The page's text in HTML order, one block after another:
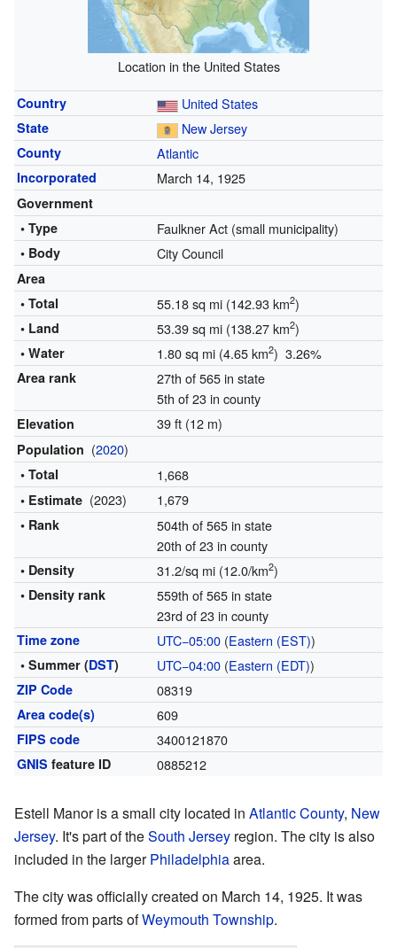
Location in the United States
Country United States
State New Jersey
County Atlantic
Incorporated March 14, 1925
Government
• Type
Faulkner Act (small municipality)
• Body City Council
Area
• Total
55.18 sq mi (142.93 km2)
• Land 53.39 sq mi (138.27 km2)
• Water 1.80 sq mi (4.65 km2) 3.26%
Area rank
27th of 565 in state
5th of 23 in county
Elevation 39 ft (12 m)
Population (2020)
• Total 1,668
• Estimate (2023) 1,679
• Rank
504th of 565 in state
20th of 23 in county
• Density 31.2/sq mi (12.0/km2)
• Density rank
559th of 565 in state
23rd of 23 in county
Time zone UTC−05:00(Eastern (EST))
• Summer (DST) UTC−04:00(Eastern (EDT))
ZIP Code 08319
Area code(s) 609
FIPS code 3400121870
GNIS feature ID 0885212
Estell Manor is a small city located in Atlantic County, New
Jersey. It's part of theSouth Jersey region. The city is also
included in the largerPhiladelphiaarea.
The city was officially created on March 14, 1925. It was
formed from parts ofWeymouth Township.